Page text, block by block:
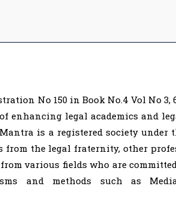
No 150 in Book No.4 Vol No 3,
legal academics and
is a registered society under
from the legal fraternity, other
various fields who are
and methods such as